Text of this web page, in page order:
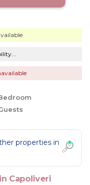
properties in
Capoliveri